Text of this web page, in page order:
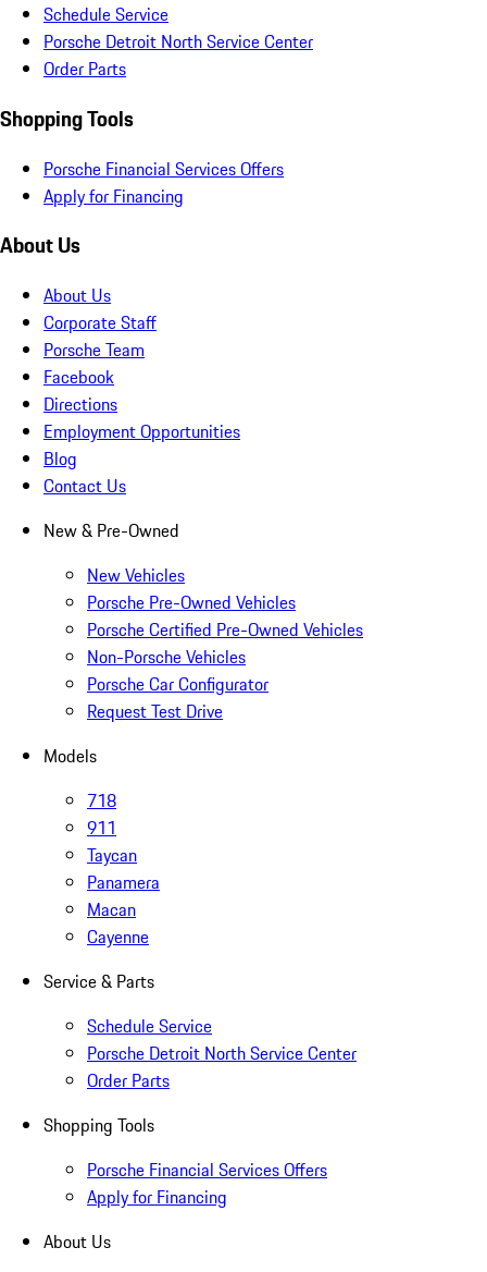
Schedule Service
Porsche Detroit North Service Center
Order Parts
Shopping Tools
Porsche Financial Services Offers
Apply for Financing
About Us
About Us
Corporate Staff
Porsche Team
Facebook
Directions
Employment Opportunities
Blog
Contact Us
New & Pre-Owned
New Vehicles
Porsche Pre-Owned Vehicles
Porsche Certified Pre-Owned Vehicles
Non-Porsche Vehicles
Porsche Car Configurator
Request Test Drive
Models
718
911
Taycan
Panamera
Macan
Cayenne
Service & Parts
Schedule Service
Porsche Detroit North Service Center
Order Parts
Shopping Tools
Porsche Financial Services Offers
Apply for Financing
About Us